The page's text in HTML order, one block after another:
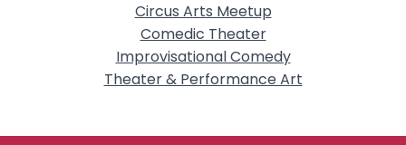
Circus Arts Meetup
Comedic Theater
Improvisational Comedy
Theater & Performance Art